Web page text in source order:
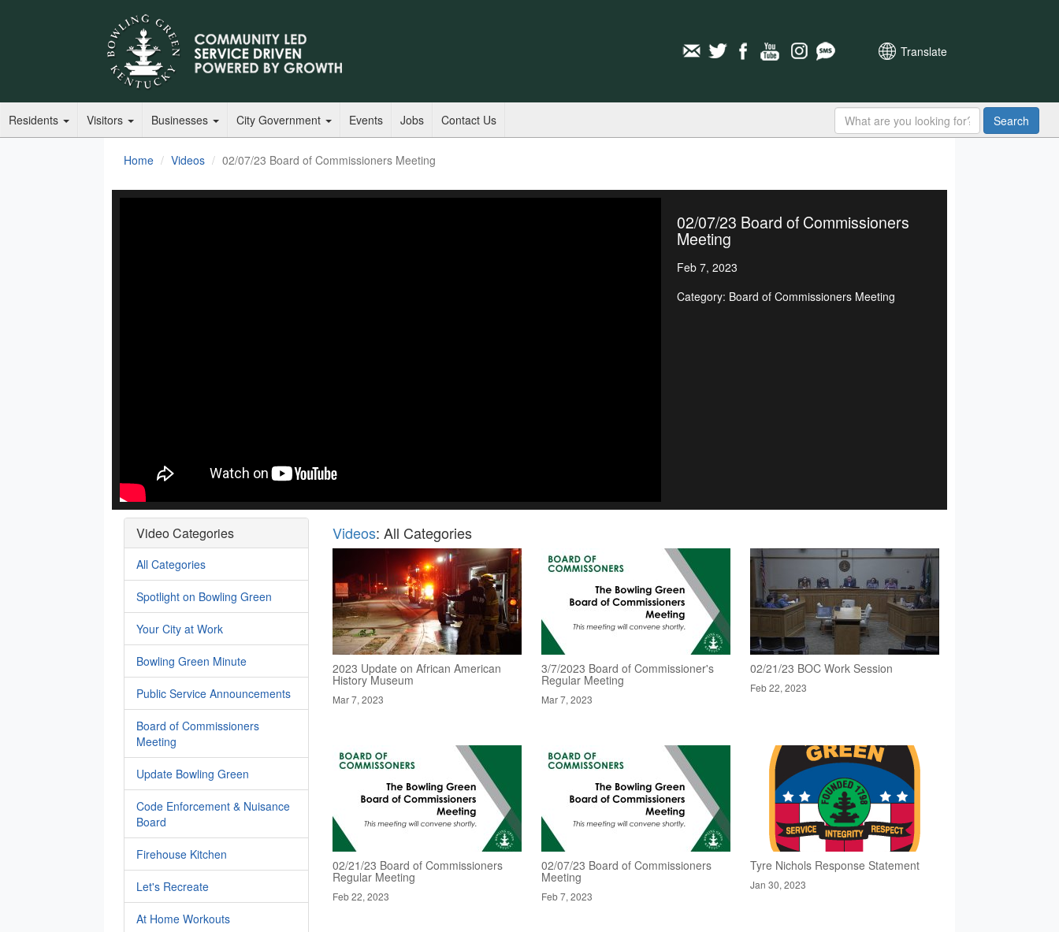
Translate
Residents Visitors Businesses City Government Events Jobs Contact Us Search
Home Videos 02/07/23 Board of Commissioners Meeting
02/07/23 Board of Commissioners
Meeting
Feb 7, 2023
Category: Board of Commissioners Meeting
Video Categories
All Categories
Spotlight on Bowling Green
Your City at Work
Bowling Green Minute
Public Service Announcements
Board of Commissioners
Meeting
Update Bowling Green
Code Enforcement & Nuisance
Board
Firehouse Kitchen
Let's Recreate
At Home Workouts
Videos: All Categories
2023 Update on African American
History Museum
Mar 7, 2023
3/7/2023 Board of Commissioner's
Regular Meeting
Mar 7, 2023
02/21/23 BOC Work Session
Feb 22, 2023
02/21/23 Board of Commissioners
Regular Meeting
Feb 22, 2023
02/07/23 Board of Commissioners
Meeting
Feb 7, 2023
Tyre Nichols Response Statement
Jan 30, 2023